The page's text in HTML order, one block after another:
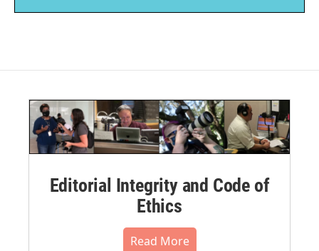
Editorial Integrity and Code of
Ethics
Read More